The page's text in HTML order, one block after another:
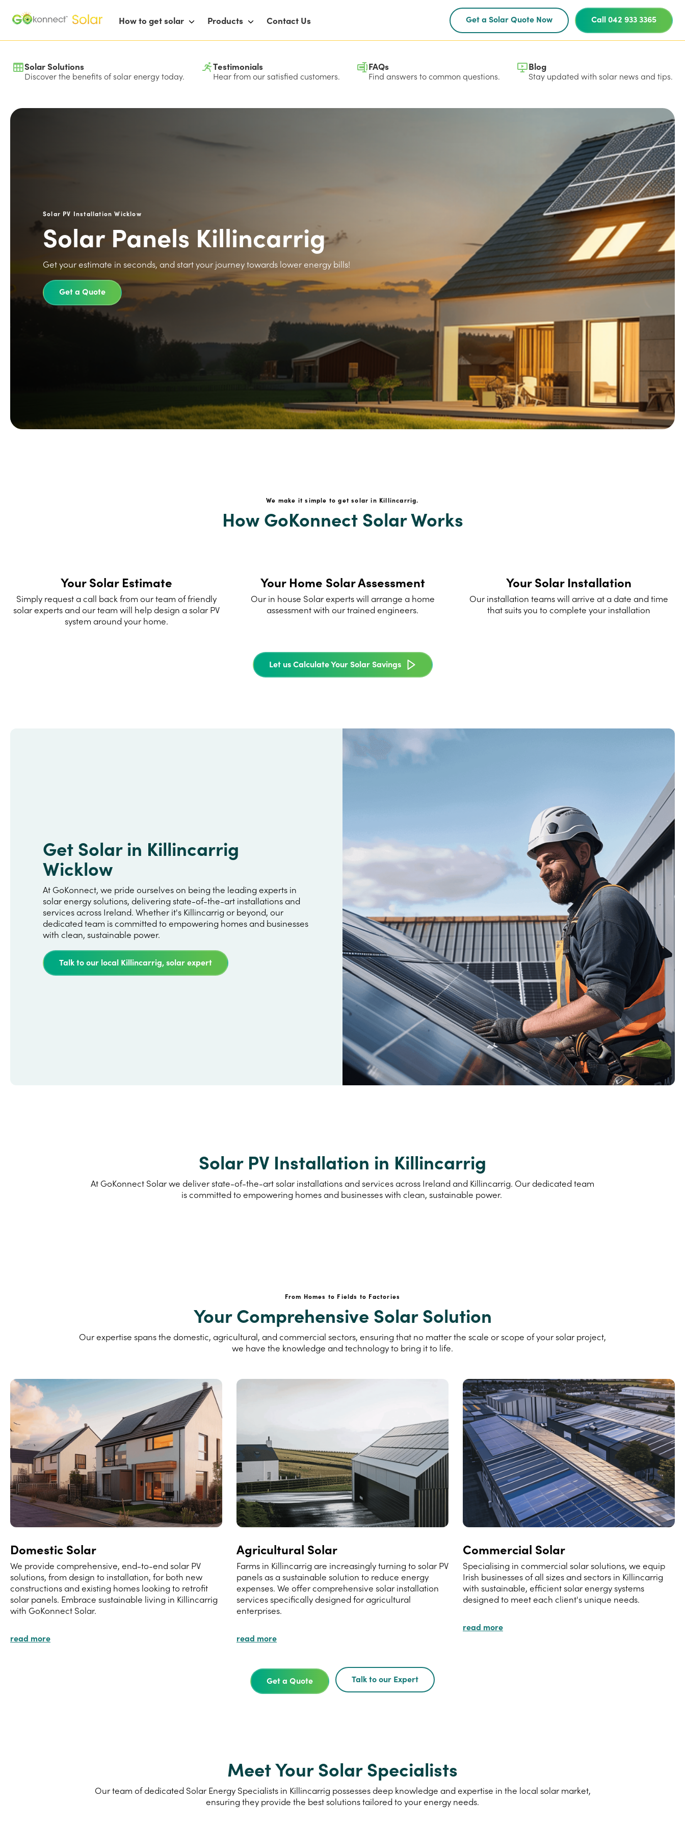
How to get solar Products Contact Us Get a Solar Quote Now Call 042 933 3365
Solar Solutions
Discover the benefits of solar energy today.
Testimonials
Hear from our satisfied customers.
FAQs
Find answers to common questions.
Blog
Stay updated with solar news and tips.
>
Solar PV Installation Wicklow
Solar Panels Killincarrig
Get your estimate in seconds, and start your journey towards lower energy bills!
Get a Quote
We make it simple to get solar in Killincarrig.
How GoKonnect Solar Works
Your Solar Estimate
Simply request a call back from our team of friendly
solar experts and our team will help design a solar PV
system around your home.
Your Home Solar Assessment
Our in house Solar experts will arrange a home
assessment with our trained engineers.
Your Solar Installation
Our installation teams will arrive at a date and time
that suits you to complete your installation
Let us Calculate Your Solar Savings
Get Solar in Killincarrig
Wicklow
At GoKonnect, we pride ourselves on being the leading experts in
solar energy solutions, delivering state-of-the-art installations and
services across Ireland. Whether it's Killincarrig or beyond, our
dedicated team is committed to empowering homes and businesses
with clean, sustainable power.
Talk to our local Killincarrig, solar expert
Solar PV Installation in Killincarrig
At GoKonnect Solar we deliver state-of-the-art solar installations and services across Ireland and Killincarrig. Our dedicated team
is committed to empowering homes and businesses with clean, sustainable power.
From Homes to Fields to Factories
Your Comprehensive Solar Solution
Our expertise spans the domestic, agricultural, and commercial sectors, ensuring that no matter the scale or scope of your solar project,
we have the knowledge and technology to bring it to life.
Domestic Solar
We provide comprehensive, end-to-end solar PV
solutions, from design to installation, for both new
constructions and existing homes looking to retrofit
solar panels. Embrace sustainable living in Killincarrig
with GoKonnect Solar.
read more
Agricultural Solar
Farms in Killincarrig are increasingly turning to solar PV
panels as a sustainable solution to reduce energy
expenses. We offer comprehensive solar installation
services specifically designed for agricultural
enterprises.
read more
Commercial Solar
Specialising in commercial solar solutions, we equip
Irish businesses of all sizes and sectors in Killincarrig
with sustainable, efficient solar energy systems
designed to meet each client's unique needs.
read more
Get a Quote Talk to our Expert
Meet Your Solar Specialists
Our team of dedicated Solar Energy Specialists in Killincarrig possesses deep knowledge and expertise in the local solar market,
ensuring they provide the best solutions tailored to your energy needs.